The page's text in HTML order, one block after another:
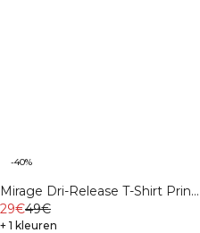
-40%
Mirage Dri-Release T-Shirt Print
Butter Yellow
29€49€
+ 1 kleuren